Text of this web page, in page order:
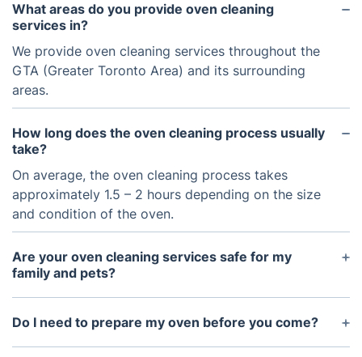
What areas do you provide oven cleaning
services in?
We provide oven cleaning services throughout the
GTA (Greater Toronto Area) and its surrounding
areas.
How long does the oven cleaning process usually
take?
On average, the oven cleaning process takes
approximately 1.5 – 2 hours depending on the size
and condition of the oven.
Are your oven cleaning services safe for my
family and pets?
Yes, our oven cleaning services are safe for your
family and pets as we use non-toxic, eco-friendly
Do I need to prepare my oven before you come?
No preparation is necessary as we will bring all the